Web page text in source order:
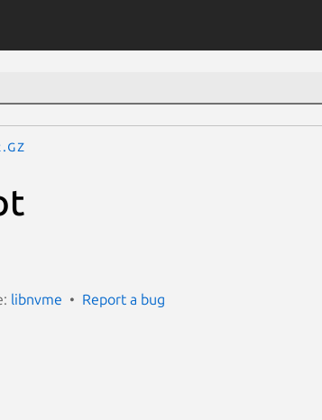
libnvme Report a bug